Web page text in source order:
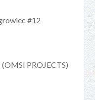
#12
PROJECTS)